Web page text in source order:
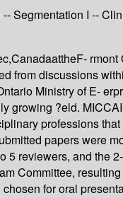
Segmentation I --
from discussions
Ministry of E-
growing ?eld.
professions
papers were
5 reviewers, and the
Committee,
for oral